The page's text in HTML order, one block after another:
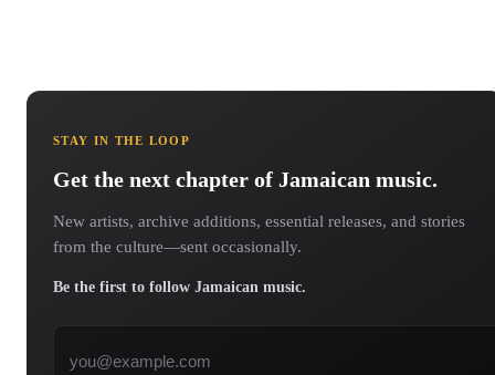
STAY IN THE LOOP
Get the next chapter of Jamaican music.
New artists, archive additions, essential releases, and stories
from the culture—sent occasionally.
Be the first to follow Jamaican music.